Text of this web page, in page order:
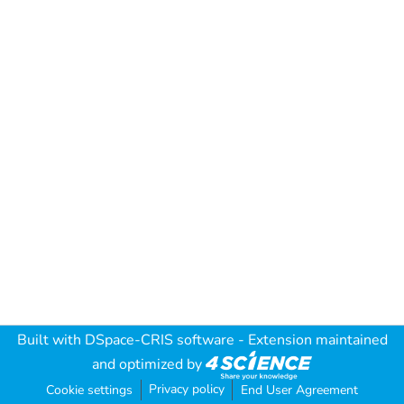
Built with DSpace-CRIS software - Extension maintained
and optimized by
Cookie settings Privacy policy End User Agreement